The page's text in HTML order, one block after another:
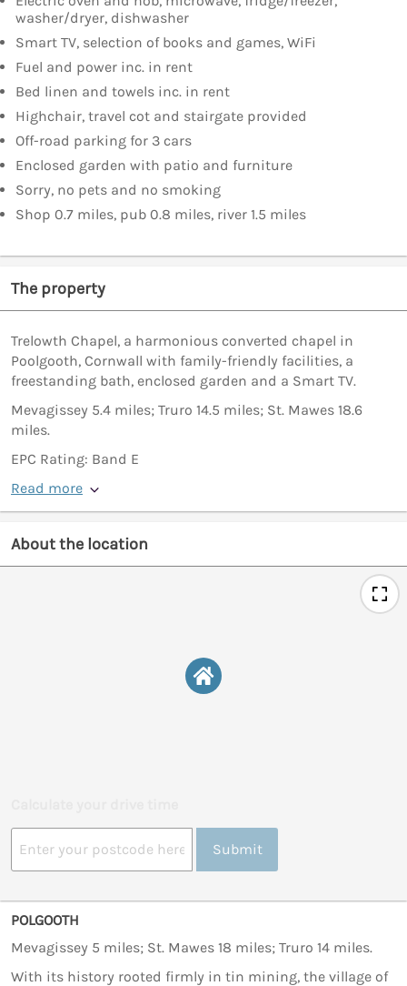
washer/dryer, dishwasher
Smart TV, selection of books and games, WiFi
Fuel and power inc. in rent
Bed linen and towels inc. in rent
Highchair, travel cot and stairgate provided
Off-road parking for 3 cars
Enclosed garden with patio and furniture
Sorry, no pets and no smoking
Shop 0.7 miles, pub 0.8 miles, river 1.5 miles
The property
Trelowth Chapel, a harmonious converted chapel in
Poolgooth, Cornwall with family-friendly facilities, a
freestanding bath, enclosed garden and a Smart TV.
Mevagissey 5.4 miles; Truro 14.5 miles; St. Mawes 18.6
miles.
EPC Rating: Band E
Read more
About the location
Submit
POLGOOTH
Mevagissey 5 miles; St. Mawes 18 miles; Truro 14 miles.
With its history rooted firmly in tin mining, the village of